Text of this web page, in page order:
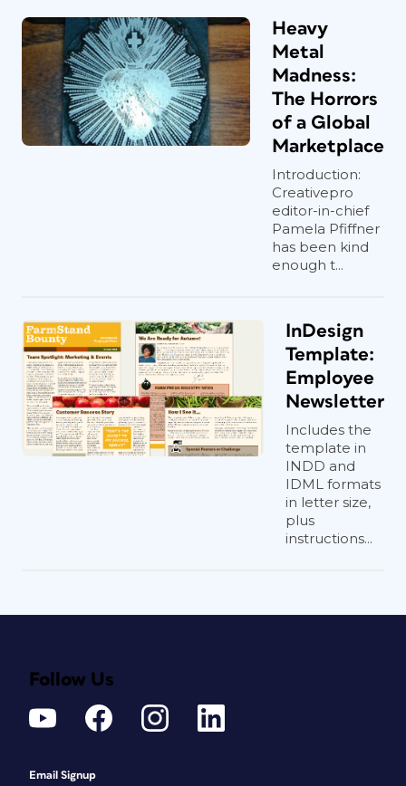
Heavy
Metal
Madness:
The Horrors
of a Global
Marketplace
Introduction:
Creativepro
editor-in-chief
Pamela Pfiffner
has been kind
enough t...
InDesign
Template:
Employee
Newsletter
Includes the
template in
INDD and
IDML formats
in letter size,
plus
instructions...
Follow Us
Email Signup